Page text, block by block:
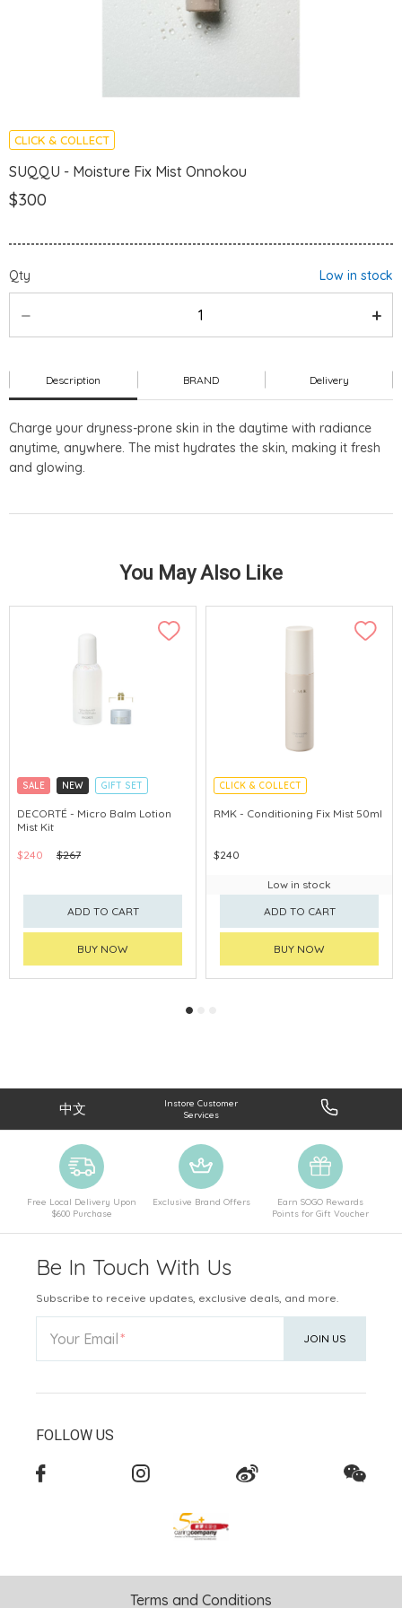
CLICK & COLLECT
SUQQU - Moisture Fix Mist Onnokou
$300
Qty Low in stock
Description BRAND Delivery
Charge your dryness-prone skin in the daytime with radiance
anytime, anywhere. The mist hydrates the skin, making it fresh
and glowing.
You May Also Like
SALE NEW
GIFT SET
CLICK & COLLECT
CHINA DELIVERY AVAILABLE
DECORTÉ - Micro Balm Lotion
Mist Kit
$240 $267
ADD TO CART
BUY NOW
CLICK & COLLECT
CHINA DELIVERY AVAILABLE
RMK - Conditioning Fix Mist 50ml
$240
Low in stock
ADD TO CART
BUY NOW
中文
Instore Customer
Services
Free Local Delivery Upon
$600 Purchase
Exclusive Brand Offers
Earn SOGO Rewards
Points for Gift Voucher
Be In Touch With Us
Subscribe to receive updates, exclusive deals, and more.
Your Email JOIN US
FOLLOW US
Terms and Conditions